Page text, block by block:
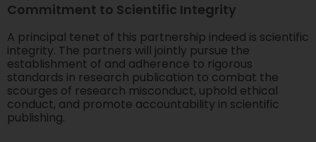
Commitment to Scientific Integrity
A principal tenet of this partnership indeed is scientific
integrity. The partners will jointly pursue the
establishment of and adherence to rigorous
standards in research publication to combat the
scourges of research misconduct, uphold ethical
conduct, and promote accountability in scientific
publishing.